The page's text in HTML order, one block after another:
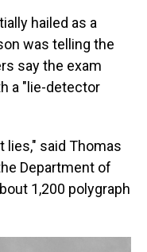
hailed as a
was telling the
say the exam
a "lie-detector
lies," said Thomas
Department of
1,200 polygraph